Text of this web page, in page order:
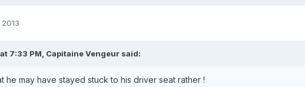
7:33 PM, Capitaine Vengeur said:
he may have stayed stuck to his driver seat rather !